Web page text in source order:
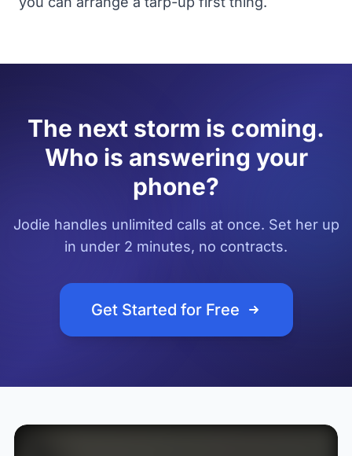
The next storm is coming.
Who is answering your
phone?
Jodie handles unlimited calls at once. Set her up
in under 2 minutes, no contracts.
Get Started for Free